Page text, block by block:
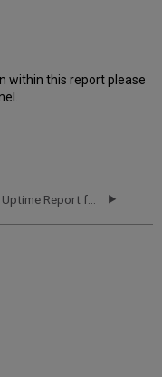
within this report please